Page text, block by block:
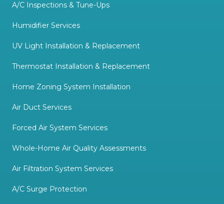
A/C Inspections & Tune-Ups
Humidifier Services
UV Light Installation & Replacement
Thermostat Installation & Replacement
Home Zoning System Installation
Air Duct Services
Forced Air System Services
Whole-Home Air Quality Assessments
Air Filtration System Services
A/C Surge Protection